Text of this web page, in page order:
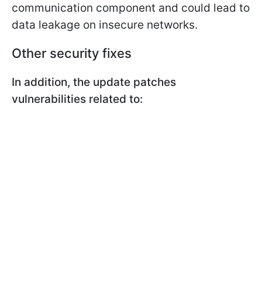
communication component and could lead to
data leakage on insecure networks.
Other security fixes
In addition, the update patches
vulnerabilities related to: